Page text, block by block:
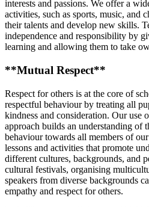
interests and passions. We offer a
activities, such as sports, music, and
their talents and develop new skills.
independence and responsibility by
learning and allowing them to take
**Mutual Respect**
Respect for others is at the core of
respectful behaviour by treating all
kindness and consideration. Our use
approach builds an understanding of
behaviour towards all members of
lessons and activities that promote
different cultures, backgrounds, and
cultural festivals, organising
speakers from diverse backgrounds
empathy and respect for others.